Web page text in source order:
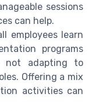
sessions
can help.
employees learn
programs
not adapting to
Offering a mix
activities can